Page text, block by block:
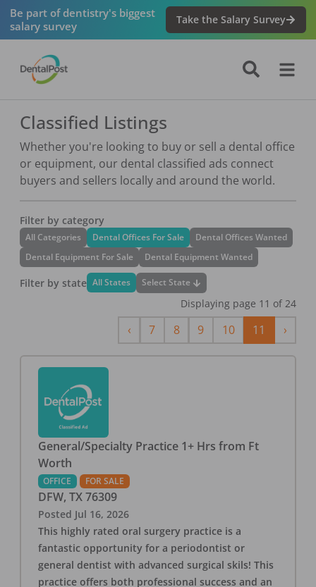
Be part of dentistry's biggest
salary survey
Take the Salary Survey
Classified Listings
Whether you're looking to buy or sell a dental office
or equipment, our dental classified ads connect
buyers and sellers locally and around the world.
Filter by category
All Categories Dental Offices For Sale
Dental Offices Wanted
Dental Equipment For Sale
Dental Equipment Wanted
Filter by state All States Select State
Displaying page 11 of 24
‹Previous
7 8 9 10 11 ›Next
General/Specialty Practice 1+ Hrs from Ft
Worth
OFFICE FOR SALE
DFW, TX 76309
Posted Jul 16, 2026
This highly rated oral surgery practice is a
fantastic opportunity for a periodontist or
general dentist with advanced surgical skils! This
practice offers both professional success and an